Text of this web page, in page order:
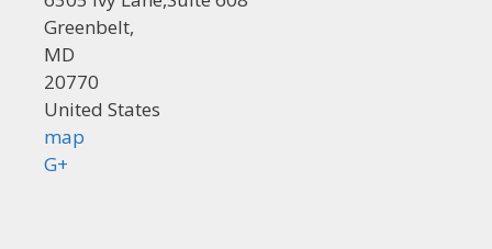
Greenbelt,
MD
20770
United States
map
G+